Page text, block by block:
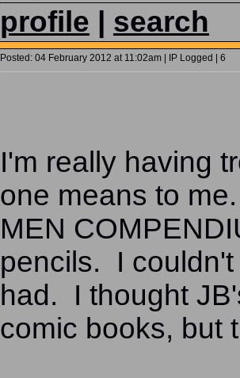
profile search
Posted: 04 February 2012 at 11:02am | IP Logged | 6
I'm really having
one means to
MEN
pencils. I
had. I thought
comic books, but